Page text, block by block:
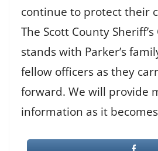
continue to protect their
The Scott County
stands with Parker’s
fellow officers as they
forward. We will provide
information as it